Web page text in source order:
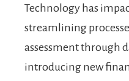
Technology has
streamlining
assessment through
introducing new